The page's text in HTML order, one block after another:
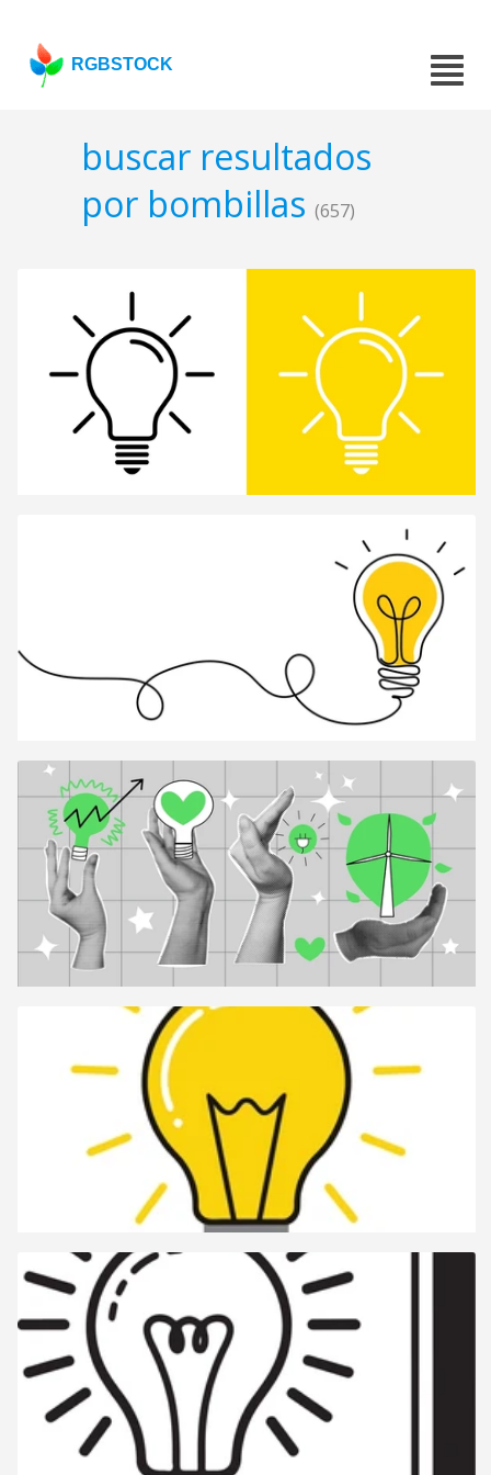
RGBSTOCK
buscar resultados
por bombillas (657)